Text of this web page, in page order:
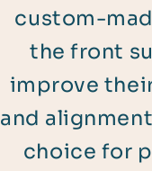
custom-
the front
improve
and
choice for